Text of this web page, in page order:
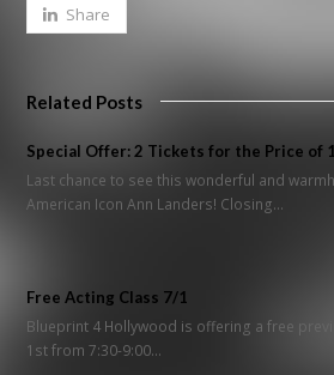
Share
Related Posts
Special Offer: 2 Tickets for the Price of
Last chance to see this wonderful and
American Icon Ann Landers! Closing…
Free Acting Class 7/1
Blueprint 4 Hollywood is offering a free
1st from 7:30-9:00…